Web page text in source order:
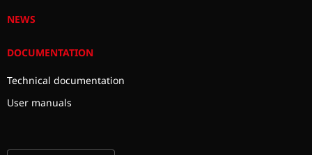
NEWS
DOCUMENTATION
Technical documentation
User manuals